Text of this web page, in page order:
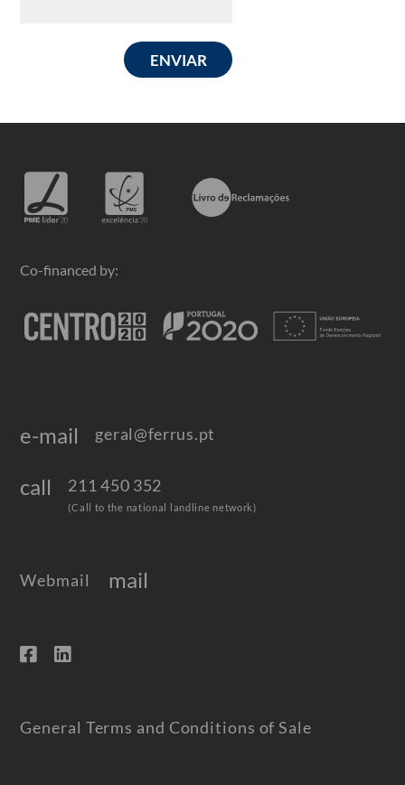
ENVIAR
Co-financed by:
e-mail geral@ferrus.pt
call 211 450 352
(Call to the national landline network)
Webmail mail
General Terms and Conditions of Sale